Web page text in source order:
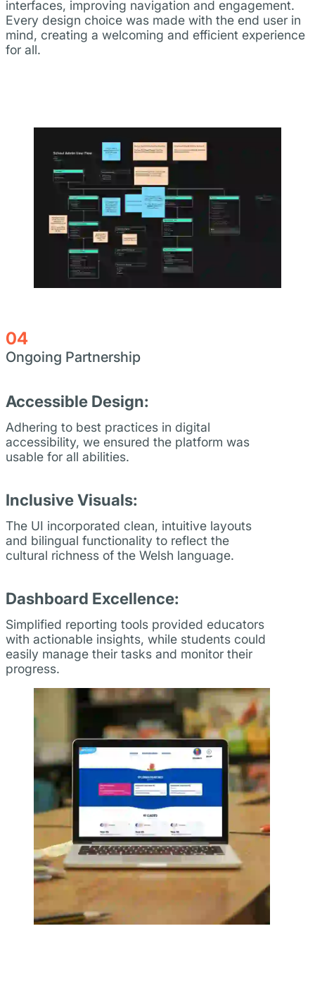
interfaces, improving navigation and engagement.
Every design choice was made with the end user in
mind, creating a welcoming and efficient experience
for all.
04
Ongoing Partnership
Accessible Design:
Adhering to best practices in digital
accessibility, we ensured the platform was
usable for all abilities.
Inclusive Visuals:
The UI incorporated clean, intuitive layouts
and bilingual functionality to reflect the
cultural richness of the Welsh language.
Dashboard Excellence:
Simplified reporting tools provided educators
with actionable insights, while students could
easily manage their tasks and monitor their
progress.